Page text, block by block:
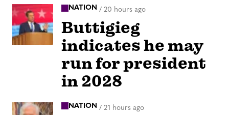
NATION / 20 hours ago
Buttigieg
indicates he may
run for president
in 2028
NATION / 21 hours ago